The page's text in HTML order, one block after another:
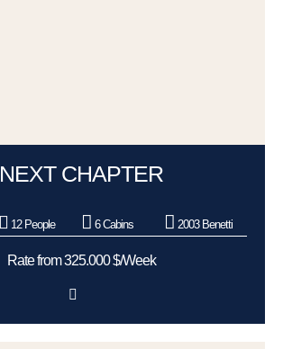
NEXT CHAPTER
12 People 6 Cabins 2003 Benetti
Rate from 325.000 $/Week